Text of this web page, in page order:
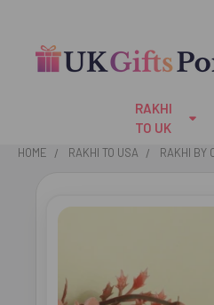
RAKHI
TO UK
HOME RAKHI TO USA RAKHI BY